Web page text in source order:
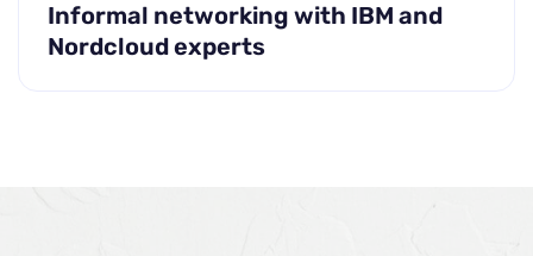
Informal networking with IBM and
Nordcloud experts